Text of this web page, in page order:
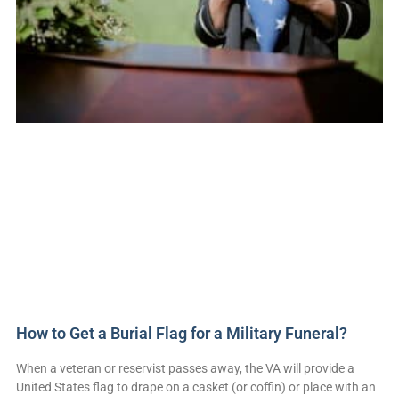
How to Get a Burial Flag for a Military Funeral?
When a veteran or reservist passes away, the VA will provide a
United States flag to drape on a casket (or coffin) or place with an